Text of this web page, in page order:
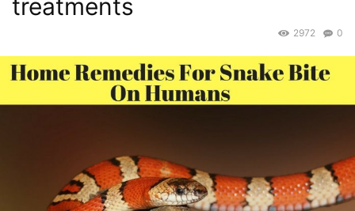
treatments
0
2972